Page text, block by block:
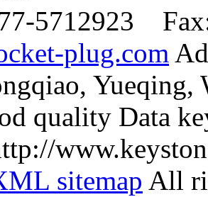
5712923
plug.com
Yueqing,
quality Data
sitemap All